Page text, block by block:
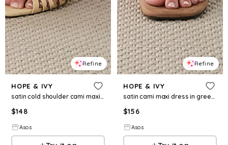
Refine
HOPE & IVY
satin cold shoulder cami maxi dress in light pink floral
$148
Asos
Refine
HOPE & IVY
satin cami maxi dress in green floral print
$156
Asos